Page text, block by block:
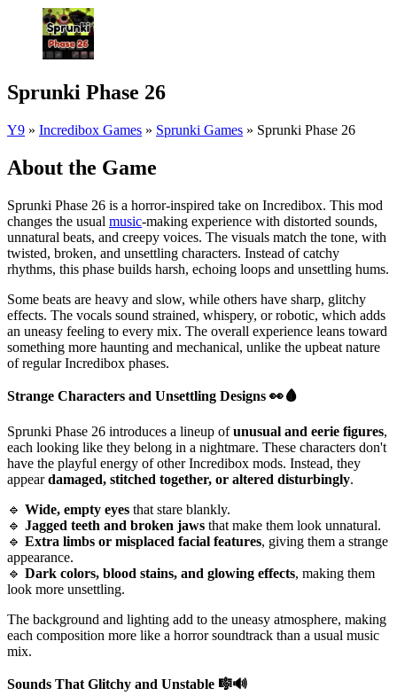
Sprunki Phase 26
Y9 » Incredibox Games » Sprunki Games » Sprunki Phase 26
About the Game
Sprunki Phase 26 is a horror-inspired take on Incredibox. This mod
changes the usual music-making experience with distorted sounds,
unnatural beats, and creepy voices. The visuals match the tone, with
twisted, broken, and unsettling characters. Instead of catchy
rhythms, this phase builds harsh, echoing loops and unsettling hums.
Some beats are heavy and slow, while others have sharp, glitchy
effects. The vocals sound strained, whispery, or robotic, which adds
an uneasy feeling to every mix. The overall experience leans toward
something more haunting and mechanical, unlike the upbeat nature
of regular Incredibox phases.
Strange Characters and Unsettling Designs 👀🩸
Sprunki Phase 26 introduces a lineup ofunusual and eerie figures,
each looking like they belong in a nightmare. These characters don't
have the playful energy of other Incredibox mods. Instead, they
appeardamaged, stitched together, or altered disturbingly.
🔹 Wide, empty eyes that stare blankly.
🔹 Jagged teeth and broken jaws that make them look unnatural.
🔹 Extra limbs or misplaced facial features, giving them a strange
appearance.
🔹 Dark colors, blood stains, and glowing effects, making them
look more unsettling.
The background and lighting add to the uneasy atmosphere, making
each composition more like a horror soundtrack than a usual music
mix.
Sounds That Glitchy and Unstable 🎼🔊